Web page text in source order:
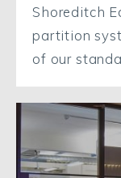
Shoreditch
partition
of our